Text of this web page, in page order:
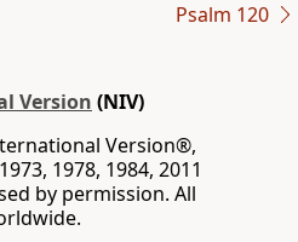
Psalm 120
Version (NIV)
Version®,
1978, 1984, 2011
by permission. All